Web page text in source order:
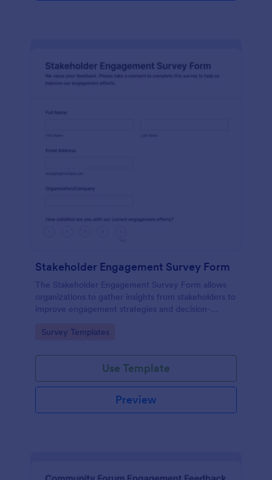
Stakeholder Engagement Survey Form
The Stakeholder Engagement Survey Form allows
organizations to gather insights from stakeholders to
improve engagement strategies and decision-
Go to Category:
Survey Templates
Use Template
Preview